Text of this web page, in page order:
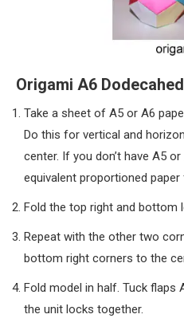
Origami A6
Take a sheet of A5 or A6
Do this for vertical and
center. If you don’t have A5
equivalent proportioned
Fold the top right and bottom
Repeat with the other two
bottom right corners to the
Fold model in half. Tuck flaps
the unit locks together.